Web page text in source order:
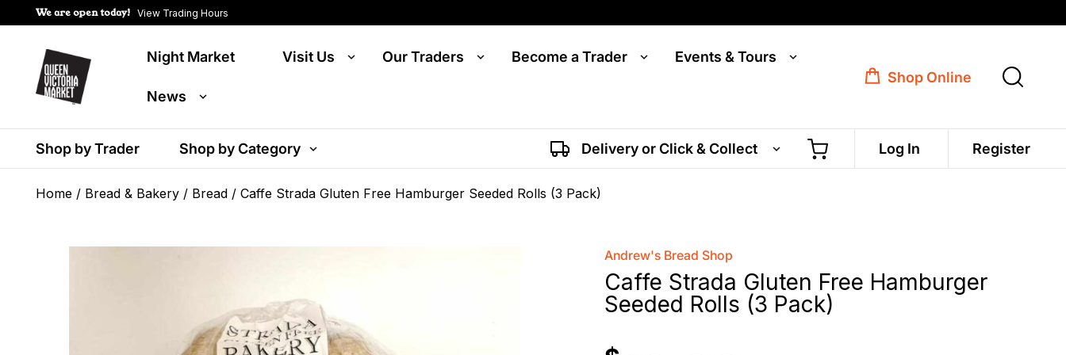
We are open today! View Trading Hours
Night Market Visit Us Our Traders Become a Trader Events & Tours
News
Shop Online
Shop by Trader Shop by Category Delivery or Click & Collect Log In Register
Home / Bread & Bakery / Bread / Caffe Strada Gluten Free Hamburger Seeded Rolls (3 Pack)
Andrew's Bread Shop
Caffe Strada Gluten Free Hamburger
Seeded Rolls (3 Pack)